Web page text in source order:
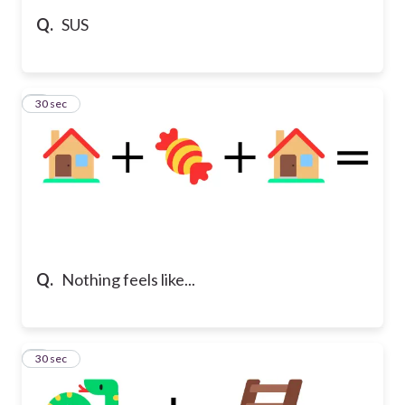
Q. SUS
Q. Nothing feels like...
5
30 sec
6
30 sec